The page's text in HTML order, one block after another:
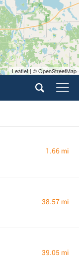
Leaflet | © OpenStreetMap
1.66 mi
38.57 mi
39.05 mi